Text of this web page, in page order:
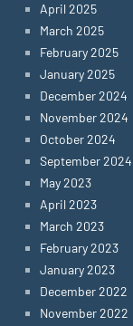
April 2025
March 2025
February 2025
January 2025
December 2024
November 2024
October 2024
September 2024
May 2023
April 2023
March 2023
February 2023
January 2023
December 2022
November 2022